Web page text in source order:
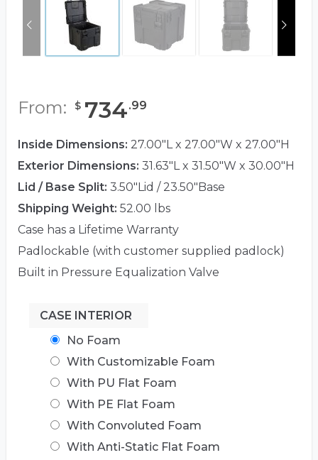
From: $ 734.99
Inside Dimensions: 27.00"L x 27.00"W x 27.00"H
Exterior Dimensions: 31.63"L x 31.50"W x 30.00"H
Lid / Base Split: 3.50"Lid / 23.50"Base
Shipping Weight: 52.00 lbs
Case has a Lifetime Warranty
Padlockable (with customer supplied padlock)
Built in Pressure Equalization Valve
CASE INTERIOR
No Foam
With Customizable Foam
With PU Flat Foam
With PE Flat Foam
With Convoluted Foam
With Anti-Static Flat Foam